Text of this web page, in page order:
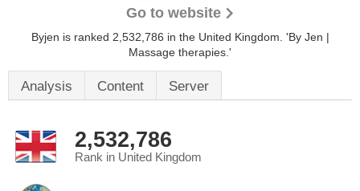
Go to website
Byjen is ranked 2,532,786 in the United Kingdom. 'By Jen |
Massage therapies.'
Analysis Content Server
2,532,786
Rank in United Kingdom